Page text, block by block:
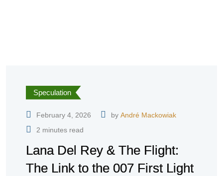
Speculation
February 4, 2026 by André Mackowiak
2 minutes read
Lana Del Rey & The Flight:
The Link to the 007 First Light